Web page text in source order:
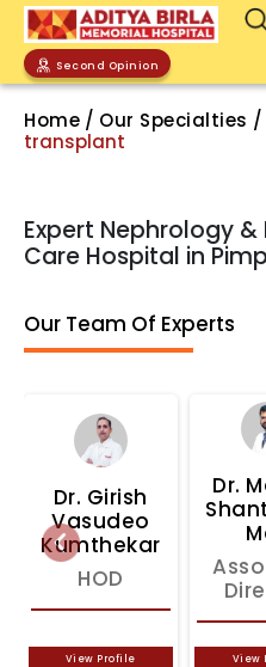
Second Opinion
Home / Our Specialties /
transplant
Expert Nephrology
Care Hospital in
Our Team Of Experts
Dr. Girish
Vasudeo
Kumthekar
HOD
View Profile
Dr.
View
Previous